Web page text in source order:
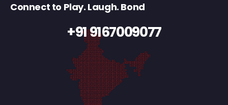
Connect to Play. Laugh. Bond
+91 9167009077